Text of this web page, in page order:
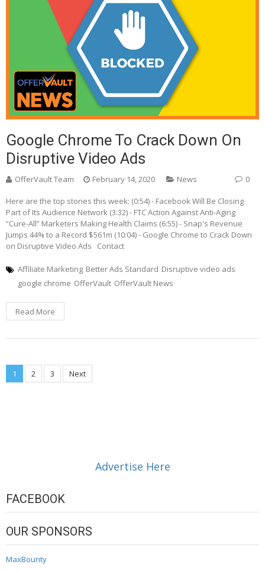
Google Chrome To Crack Down On
Disruptive Video Ads
OfferVault Team February 14, 2020 News 0
Here are the top stories this week: (0:54) - Facebook Will Be Closing
Part of Its Audience Network (3:32) - FTC Action Against Anti-Aging
“Cure-All” Marketers Making Health Claims (6:55) - Snap's Revenue
Jumps 44% to a Record $561m (10:04) - Google Chrome to Crack Down
on Disruptive Video Ads Contact
Affiliate Marketing Better Ads Standard Disruptive video ads
google chrome OfferVault OfferVault News
Read More
Posts
1 2 3 Next
Advertise Here
FACEBOOK
OUR SPONSORS
MaxBounty